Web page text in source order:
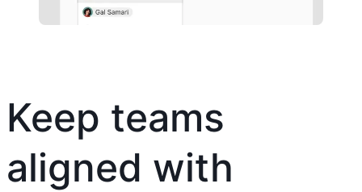
Keep teams
aligned with